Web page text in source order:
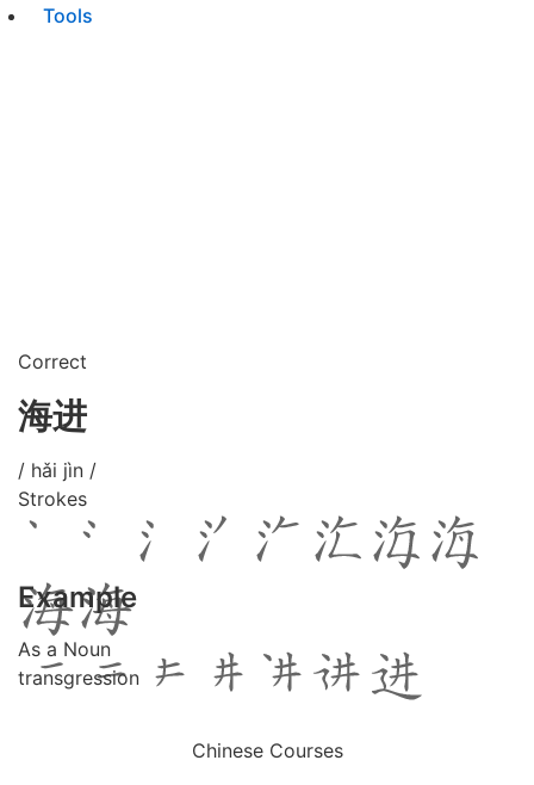
Tools
Correct
海进
/ hǎi jìn /
Strokes
Example
As a Noun
transgression
Chinese Courses